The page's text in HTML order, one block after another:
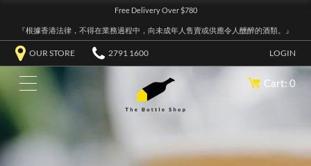
Free Delivery Over $780
『根據香港法律，不得在業務過程中，向未成年人售賣或供應令人醺醉的酒類。』
OUR STORE 2791 1600 LOGIN
Cart: 0